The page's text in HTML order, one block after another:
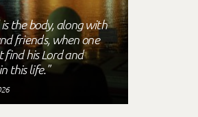
the body, along with
friends, when one
find his Lord and
this life."